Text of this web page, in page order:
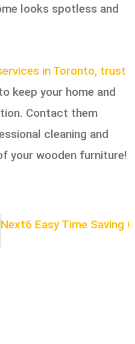
looks spotless and
in Toronto, trust
keep your home and
Contact them
cleaning and
your wooden furniture!
Next6 Easy Time Saving